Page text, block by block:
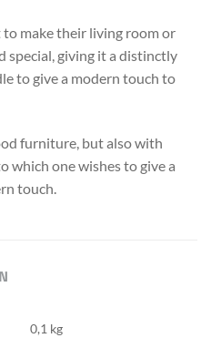
make their living room or
special, giving it a distinctly
to give a modern touch to
furniture, but also with
which one wishes to give a
touch.
0,1 kg